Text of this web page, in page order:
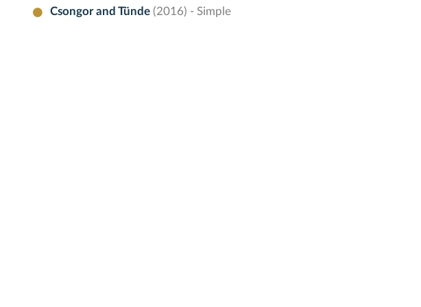
Csongor and Tünde(2016) - Simple